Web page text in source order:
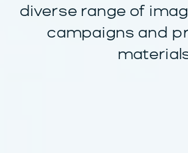
diverse range of
campaigns and